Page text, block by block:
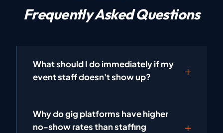
Frequently Asked Questions
What should I do immediately if my
event staff doesn't show up?
Why do gig platforms have higher
no-show rates than staffing